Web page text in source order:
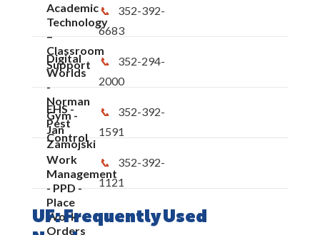
Academic
Technology
–
Classroom
Support
352-392-
6683
Digital
Worlds
-
Norman
Gym -
Jan
Zamojski
352-294-
2000
EHS -
Pest
Control
352-392-
1591
Work
Management
- PPD -
Place
Work
Orders
352-392-
1121
UF: Frequently Used